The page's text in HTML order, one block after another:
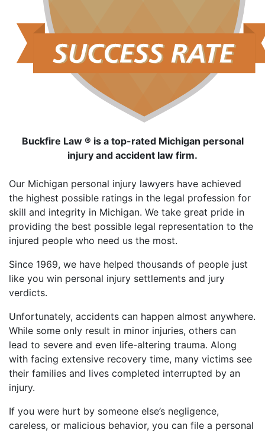
Buckfire Law ® is a top-rated Michigan personal
injury and accident law firm.
Our Michigan personal injury lawyers have achieved
the highest possible ratings in the legal profession for
skill and integrity in Michigan. We take great pride in
providing the best possible legal representation to the
injured people who need us the most.
Since 1969, we have helped thousands of people just
like you win personal injury settlements and jury
verdicts.
Unfortunately, accidents can happen almost anywhere.
While some only result in minor injuries, others can
lead to severe and even life-altering trauma. Along
with facing extensive recovery time, many victims see
their families and lives completed interrupted by an
injury.
If you were hurt by someone else’s negligence,
careless, or malicious behavior, you can file a personal